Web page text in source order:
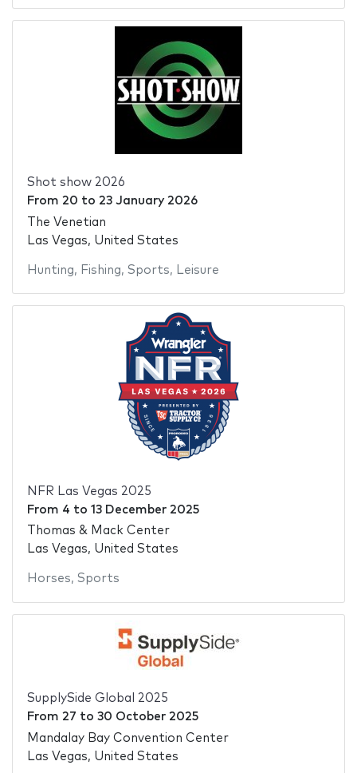
Shot show 2026
From 20 to 23 January 2026
The Venetian
Las Vegas, United States
Hunting, Fishing, Sports, Leisure
NFR Las Vegas 2025
From 4 to 13 December 2025
Thomas & Mack Center
Las Vegas, United States
Horses, Sports
SupplySide Global 2025
From 27 to 30 October 2025
Mandalay Bay Convention Center
Las Vegas, United States